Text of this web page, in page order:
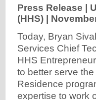
Press Release |
(HHS) |
Today, Bryan
Services Chief
HHS
to better serve
Residence
expertise to work